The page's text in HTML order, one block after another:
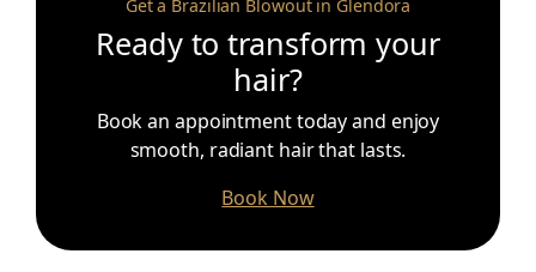
Get a Brazilian Blowout in Glendora
Ready to transform your
hair?
Book an appointment today and enjoy
smooth, radiant hair that lasts.
Book Now